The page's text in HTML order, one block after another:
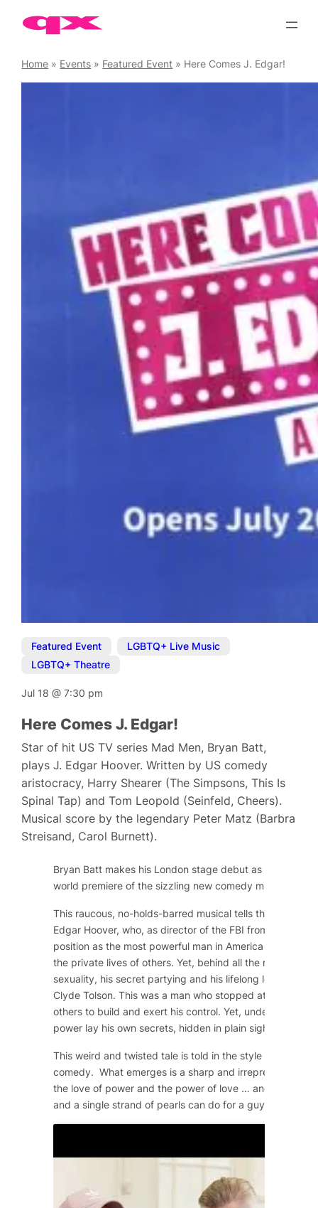
Home » Events » Featured Event » Here Comes J. Edgar!
Featured Event LGBTQ+ Live Music
LGBTQ+ Theatre
Jul 18@7:30 pm
Here Comes J. Edgar!
Star of hit US TV series Mad Men, Bryan Batt,
plays J. Edgar Hoover. Written by US comedy
aristocracy, Harry Shearer (The Simpsons, This Is
Spinal Tap) and Tom Leopold (Seinfeld, Cheers).
Musical score by the legendary Peter Matz (Barbra
Streisand, Carol Burnett).
Bryan Batt makes his London stage debut as long-
world premiere of the sizzling new comedy musical,
This raucous, no-holds-barred musical tells the public
Edgar Hoover, who, as director of the FBI from 1924 to
position as the most powerful man in America by
the private lives of others. Yet, behind all the machismo,
sexuality, his secret partying and his lifelong love affair
Clyde Tolson. This was a man who stopped at nothing
others to build and exert his control. Yet, underneath
power lay his own secrets, hidden in plain sight.
This weird and twisted tale is told in the style of a 1950s
comedy. What emerges is a sharp and irrepressible
the love of power and the power of love … and what a
and a single strand of pearls can do for a guy!